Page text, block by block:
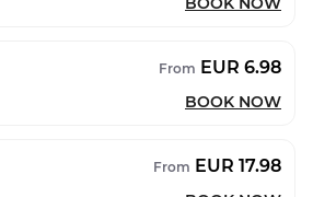
From EUR 6.98
BOOK NOW
From EUR 17.98